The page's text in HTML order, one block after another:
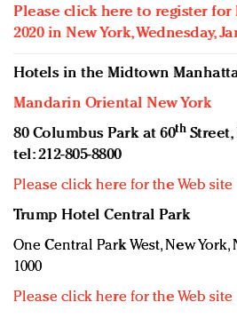
Please click here to register
2020 in New York, Wednesday,
Hotels in the Midtown
Mandarin Oriental New York
80 Columbus Park at 60thStreet,
tel: 212-805-8800
Please click here for the Web site
Trump Hotel Central Park
One Central Park West, New York,
1000
Please click here for the Web site